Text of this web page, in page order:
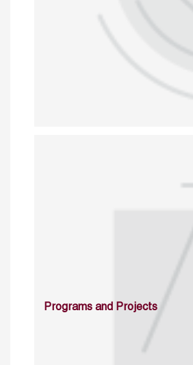
Programs and Projects